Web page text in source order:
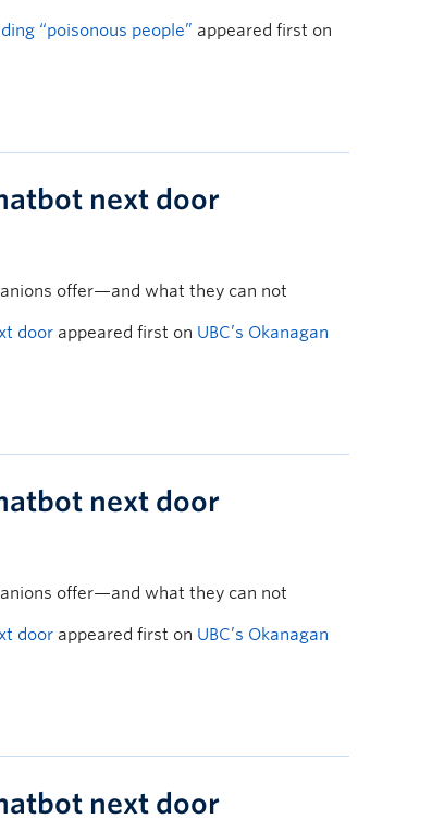
“poisonous people” appeared first on
next door
offer—and what they can not
door appeared first on UBC’s Okanagan
next door
offer—and what they can not
door appeared first on UBC’s Okanagan
next door